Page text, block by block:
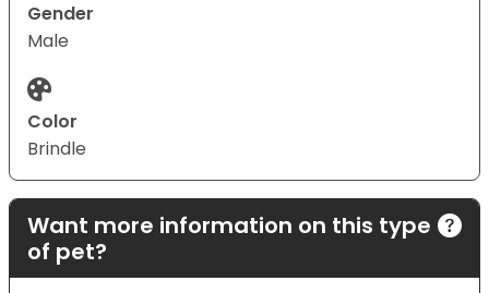
Gender
Male
Color
Brindle
Want more information on this type
of pet?